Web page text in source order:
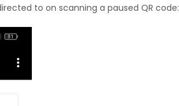
to on scanning a paused QR code: